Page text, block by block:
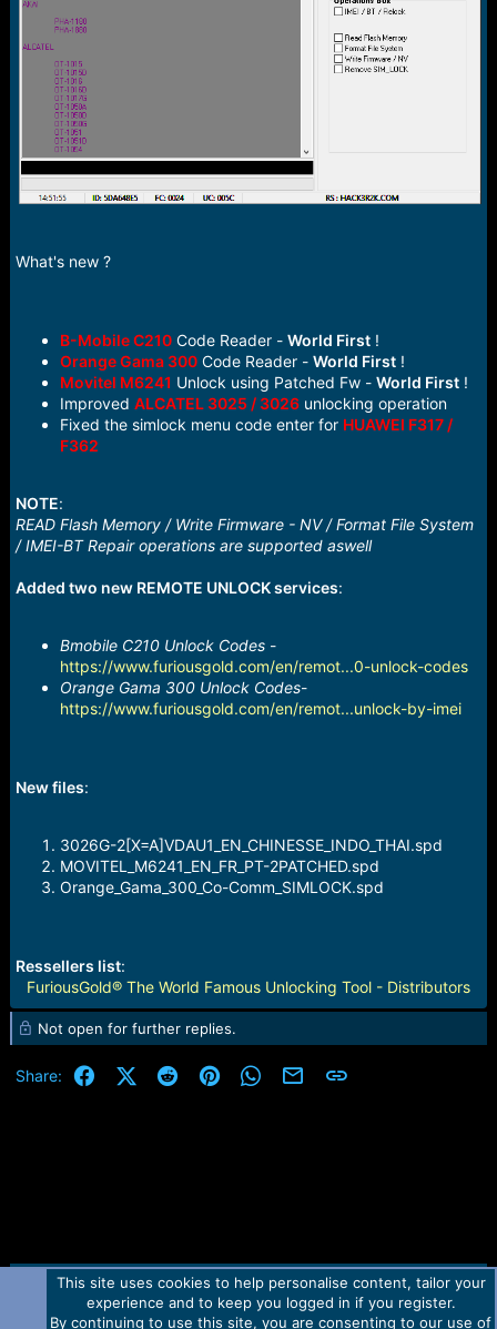
What's new ?
B-Mobile C210Code Reader - World First!
Orange Gama 300Code Reader - World First!
Movitel M6241 Unlock using Patched Fw - World First!
Improved ALCATEL 3025 / 3026unlocking operation
Fixed the simlock menu code enter for HUAWEI F317 /
F362
NOTE:
READ Flash Memory / Write Firmware - NV / Format File System
/ IMEI-BT Repair operations are supported aswell
Added two new REMOTE UNLOCK services:
Bmobile C210 Unlock Codes-
https://www.furiousgold.com/en/remot...0-unlock-codes
Orange Gama 300 Unlock Codes-
https://www.furiousgold.com/en/remot...unlock-by-imei
New files:
3026G-2[X=A]VDAU1_EN_CHINESSE_INDO_THAI.spd
MOVITEL_M6241_EN_FR_PT-2PATCHED.spd
Orange_Gama_300_Co-Comm_SIMLOCK.spd
Ressellers list:
FuriousGold® The World Famous Unlocking Tool - Distributors
Not open for further replies.
Share: FacebookX (Twitter)
RedditPinterestWhatsApp
Email Link
Contact us TOS Privacy policy Help Home
R
This site uses cookies to help personalise content, tailor your
experience and to keep you logged in if you register.
By continuing to use this site, you are consenting to our use of